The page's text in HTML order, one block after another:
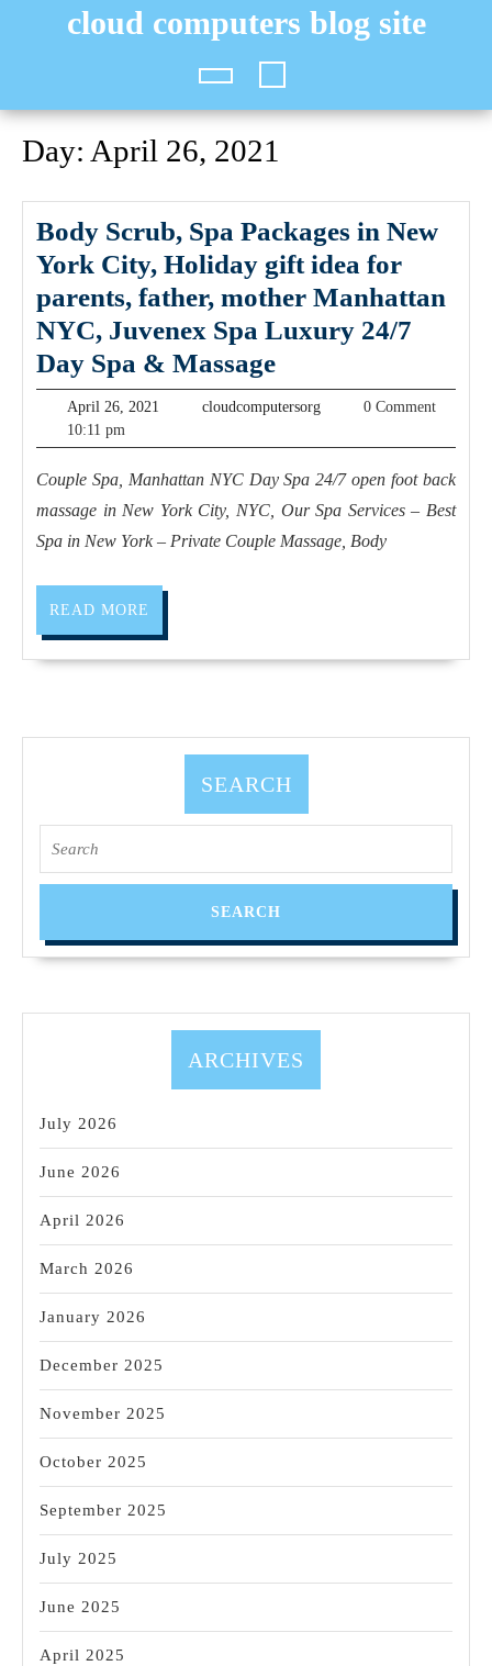
cloud computers blog site
Open
Button
Day: April 26, 2021
Body Scrub, Spa Packages in New
York City, Holiday gift idea for
parents, father, mother Manhattan
NYC, Juvenex Spa Luxury 24/7
Day Spa & MassageBody
Scrub,
in
New
York
gift
parents,
father,
mother
NYC,
Juvenex
Spa
24/7
Day
Spa
Massage
April 26, 2021
2021
cloudcomputersorgcloudcomputersorg
0 Comment
10:11 pm
Couple Spa, Manhattan NYC Day Spa 24/7 open foot back
massage in New York City, NYC, Our Spa Services – Best
Spa in New York – Private Couple Massage, Body
READ MORE
MORE
SEARCH
for:
ARCHIVES
July 2026
June 2026
April 2026
March 2026
January 2026
December 2025
November 2025
October 2025
September 2025
July 2025
June 2025
April 2025